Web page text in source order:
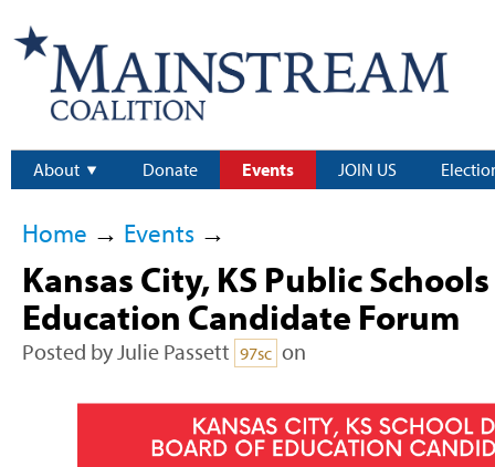
About Donate Events JOIN US
Home → Events→
Kansas City, KS Public
Education Candidate Forum
Posted byJulie Passett 97sc on